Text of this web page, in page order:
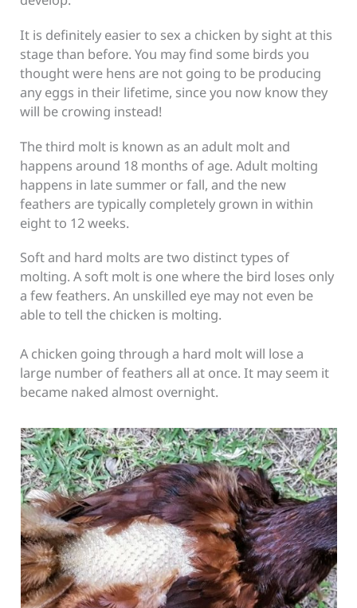
It is definitely easier to sex a chicken by sight at this
stage than before. You may find some birds you
thought were hens are not going to be producing
any eggs in their lifetime, since you now know they
will be crowing instead!
The third molt is known as an adult molt and
happens around 18 months of age. Adult molting
happens in late summer or fall, and the new
feathers are typically completely grown in within
eight to 12 weeks.
Soft and hard molts are two distinct types of
molting. A soft molt is one where the bird loses only
a few feathers. An unskilled eye may not even be
able to tell the chicken is molting.
A chicken going through a hard molt will lose a
large number of feathers all at once. It may seem it
became naked almost overnight.